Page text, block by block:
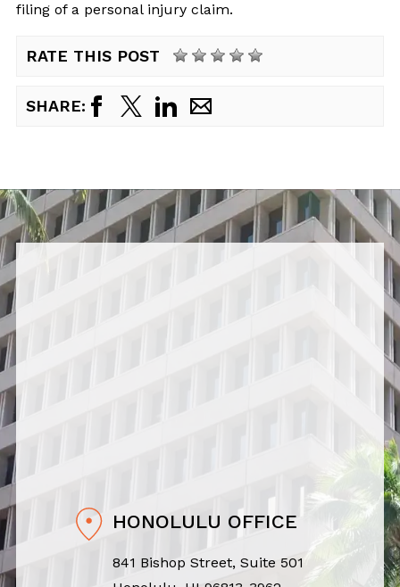
filing of a personal injury claim.
RATE THIS POST
SHARE:
HONOLULU OFFICE
841 Bishop Street, Suite 501